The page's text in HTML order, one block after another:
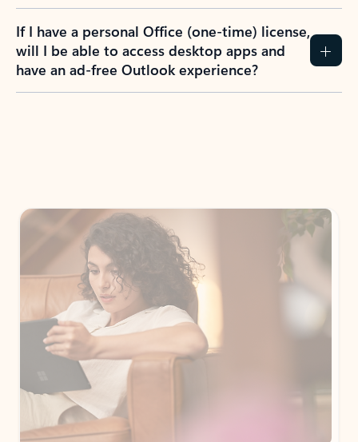
If I have a personal Office (one-time) license,
will I be able to access desktop apps and
have an ad-free Outlook experience?